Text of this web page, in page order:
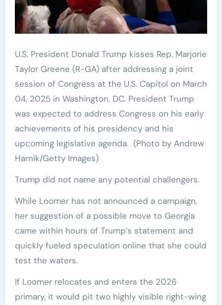
U.S. President Donald Trump kisses Rep. Marjorie
Taylor Greene (R-GA) after addressing a joint
session of Congress at the U.S. Capitol on March
04, 2025 in Washington, DC. President Trump
was expected to address Congress on his early
achievements of his presidency and his
upcoming legislative agenda. (Photo by Andrew
Harnik/Getty Images)
Trump did not name any potential challengers.
While Loomer has not announced a campaign,
her suggestion of a possible move to Georgia
came within hours of Trump’s statement and
quickly fueled speculation online that she could
test the waters.
If Loomer relocates and enters the 2026
primary, it would pit two highly visible right-wing